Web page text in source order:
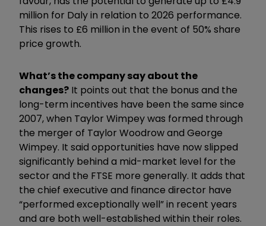
million for Daly in relation to 2026 performance.
This rises to £6 million in the event of 50% share
price growth.
What’s the company say about the
changes? It points out that the bonus and the
long-term incentives have been the same since
2007, when Taylor Wimpey was formed through
the merger of Taylor Woodrow and George
Wimpey. It said opportunities have now slipped
significantly behind a mid-market level for the
sector and the FTSE more generally. It adds that
the chief executive and finance director have
“performed exceptionally well” in recent years
and are both well-established within their roles.